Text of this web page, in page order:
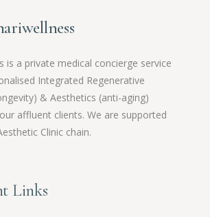
is a private medical concierge service
Integrated Regenerative
& Aesthetics (anti-aging)
affluent clients. We are supported
Clinic chain.
Links